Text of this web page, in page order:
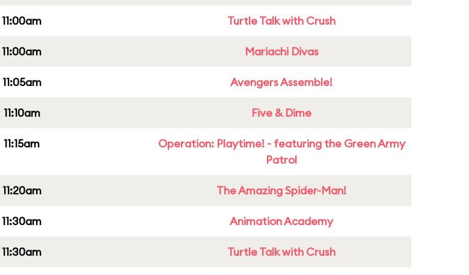
11:00am Turtle Talk with Crush
11:00am Mariachi Divas
11:05am Avengers Assemble!
11:10am Five & Dime
11:15am
Operation: Playtime! - featuring the Green Army
Patrol
11:20am The Amazing Spider-Man!
11:30am Animation Academy
11:30am Turtle Talk with Crush